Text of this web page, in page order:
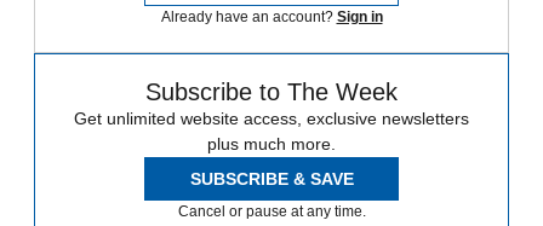
Already have an account? Sign in
Subscribe to The Week
Get unlimited website access, exclusive newsletters
plus much more.
SUBSCRIBE & SAVE
Cancel or pause at any time.